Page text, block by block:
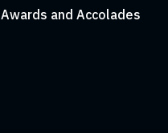
Awards and Accolades